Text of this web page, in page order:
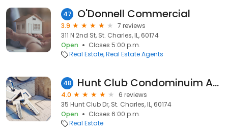
47 O'Donnell Commercial
3.9
7 reviews
311 N 2nd St, St. Charles, IL, 60174
Open
Closes 5:00 p.m.
Real Estate Real Estate Agents
48 Hunt Club Condominuim Associates
4.0
6 reviews
35 Hunt Club Dr, St. Charles, IL, 60174
Open
Closes 6:00 p.m.
Real Estate